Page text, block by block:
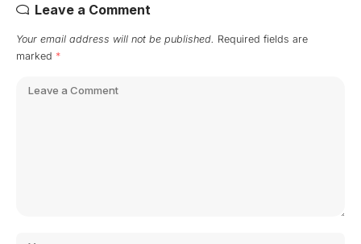
Leave a Comment
Your email address will not be published. Required fields are
marked *